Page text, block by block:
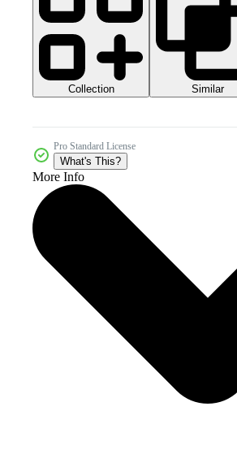
Collection Similar
Pro Standard License
What's This?
More Info